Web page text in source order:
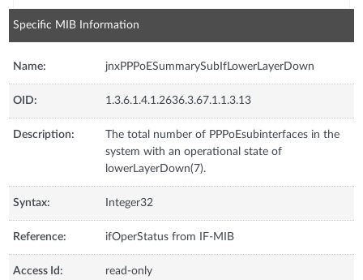
Specific MIB Information
Name: jnxPPPoESummarySubIfLowerLayerDown
OID: 1.3.6.1.4.1.2636.3.67.1.1.3.13
Description:
The total number of PPPoEsubinterfaces in the
system with an operational state of
lowerLayerDown(7).
Syntax: Integer32
Reference: ifOperStatus from IF-MIB
Access Id: read-only